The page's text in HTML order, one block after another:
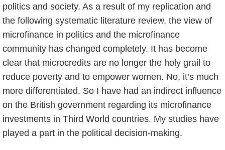
politics and society. As a result of my replication and
the following systematic literature review, the view of
microfinance in politics and the microfinance
community has changed completely. It has become
clear that microcredits are no longer the holy grail to
reduce poverty and to empower women. No, it’s much
more differentiated. So I have had an indirect influence
on the British government regarding its microfinance
investments in Third World countries. My studies have
played a part in the political decision-making.